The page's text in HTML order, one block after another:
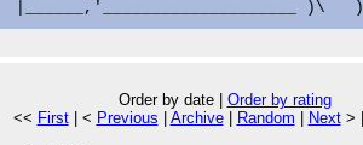
Order by date | Order by rating
<< First| < Previous Archive| Random Next>